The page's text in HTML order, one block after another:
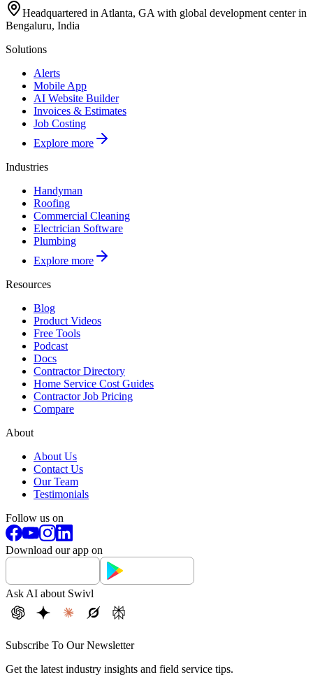
Headquartered in Atlanta, GA with global development center in
Bengaluru, India
Solutions
Alerts
Mobile App
AI Website Builder
Invoices & Estimates
Job Costing
Explore more
Industries
Handyman
Roofing
Commercial Cleaning
Electrician Software
Plumbing
Explore more
Resources
Blog
Product Videos
Free Tools
Podcast
Docs
Contractor Directory
Home Service Cost Guides
Contractor Job Pricing
Compare
About
About Us
Contact Us
Our Team
Testimonials
Follow us on
Download our app on
Ask AI about Swivl
Subscribe To Our Newsletter
Get the latest industry insights and field service tips.